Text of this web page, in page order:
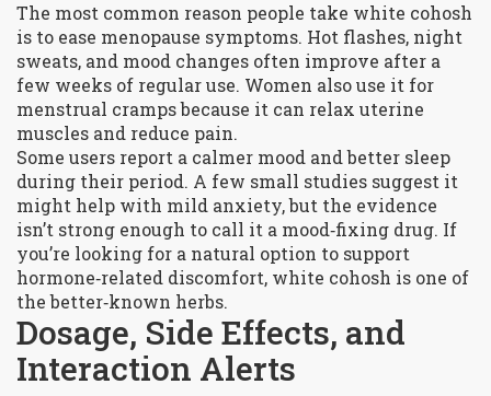
The most common reason people take white cohosh
is to ease menopause symptoms. Hot flashes, night
sweats, and mood changes often improve after a
few weeks of regular use. Women also use it for
menstrual cramps because it can relax uterine
muscles and reduce pain.
Some users report a calmer mood and better sleep
during their period. A few small studies suggest it
might help with mild anxiety, but the evidence
isn’t strong enough to call it a mood‑fixing drug. If
you’re looking for a natural option to support
hormone‑related discomfort, white cohosh is one of
the better‑known herbs.
Dosage, Side Effects, and
Interaction Alerts